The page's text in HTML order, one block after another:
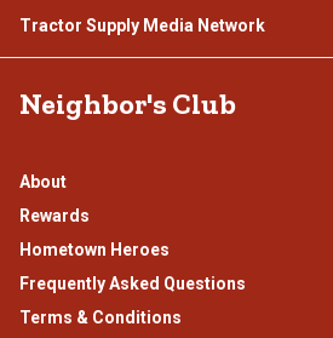
Tractor Supply Media Network
Neighbor's Club
About
Rewards
Hometown Heroes
Frequently Asked Questions
Terms & Conditions